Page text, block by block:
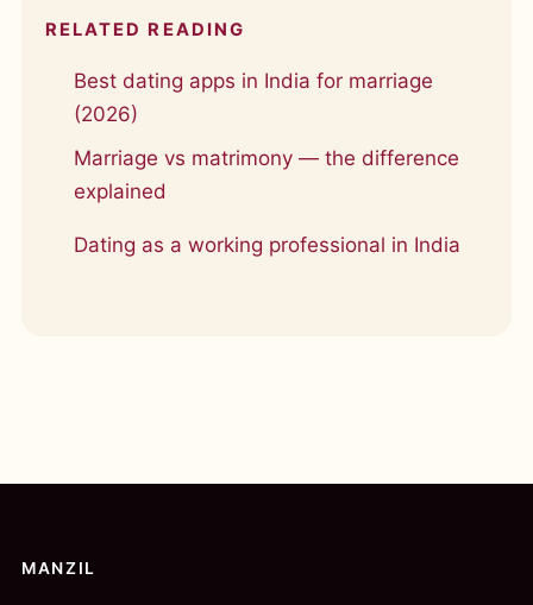
RELATED READING
Best dating apps in India for marriage
(2026)
Marriage vs matrimony — the difference
explained
Dating as a working professional in India
MANZIL